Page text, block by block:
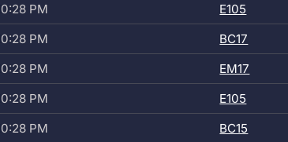
PM
E105
PM
BC17
PM
EM17
PM
E105
PM
BC15